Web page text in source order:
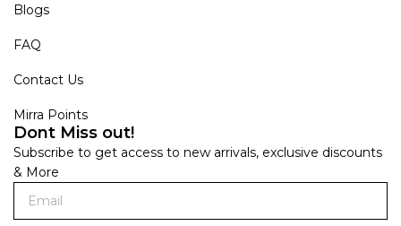
Blogs
FAQ
Contact Us
Mirra Points
Dont Miss out!
Subscribe to get access to new arrivals, exclusive discounts
& More